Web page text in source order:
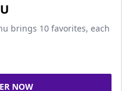
brings 10 favorites, each
NOW